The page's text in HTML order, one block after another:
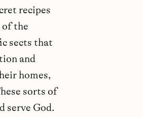
recipes
of the
sects that
and
homes,
sorts of
serve God.